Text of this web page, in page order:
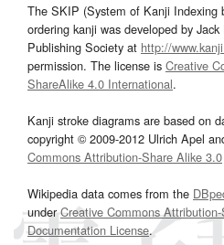
The SKIP (System of Kanji Indexing
ordering kanji was developed by
Publishing Society at http://
permission. The license is Creative
ShareAlike 4.0 International.
Kanji stroke diagrams are based on
copyright © 2009-2012 Ulrich Apel
Commons Attribution-Share Alike 3.0
Wikipedia data comes from the
underCreative Commons
Documentation License.